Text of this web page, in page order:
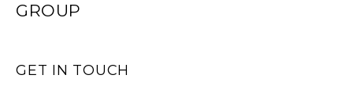
GROUP
GET IN TOUCH